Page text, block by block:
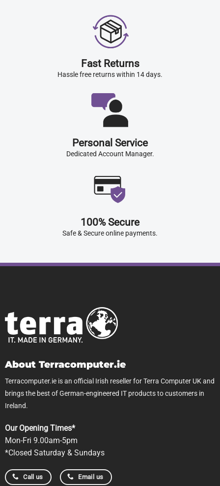
Fast Returns
Hassle free returns within 14 days.
Personal Service
Dedicated Account Manager.
100% Secure
Safe & Secure online payments.
About Terracomputer.ie
Terracomputer.ie is an official Irish reseller for Terra Computer UK and
brings the best of German-engineered IT products to customers in
Ireland.
Our Opening Times*
Mon-Fri 9.00am-5pm
*Closed Saturday & Sundays
Call us Email us